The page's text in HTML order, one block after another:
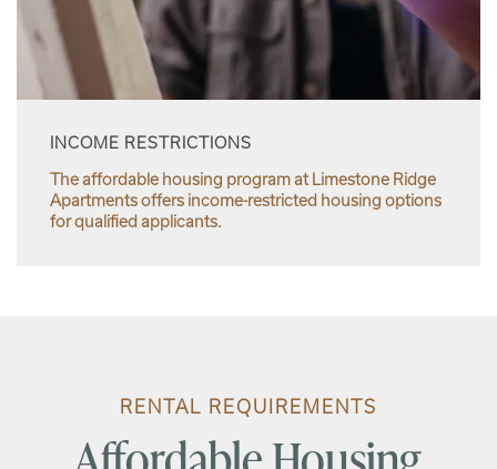
INCOME RESTRICTIONS
The affordable housing program at Limestone Ridge
Apartments offers income-restricted housing options
for qualified applicants.
RENTAL REQUIREMENTS